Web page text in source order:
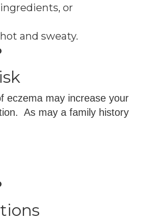
or
and sweaty.
eczema may increase your
As may a family history